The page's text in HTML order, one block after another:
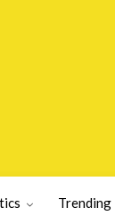
Trending